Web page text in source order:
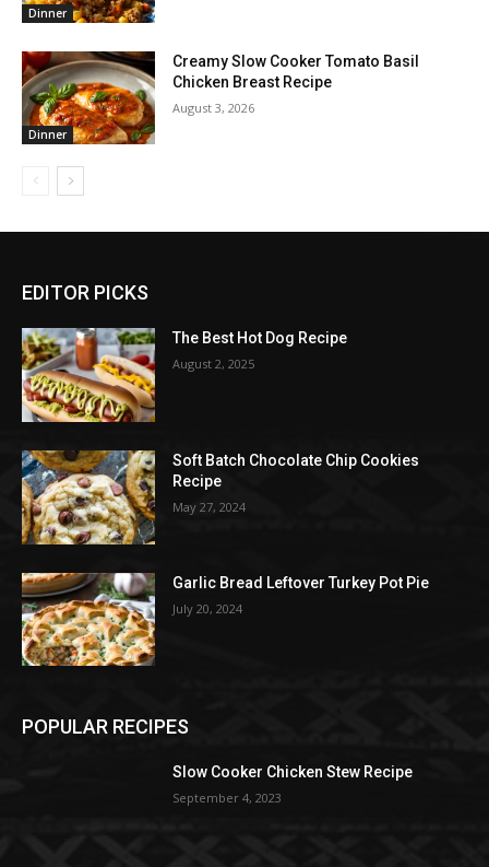
Dinner
Dinner
Creamy Slow Cooker Tomato Basil
Chicken Breast Recipe
August 3, 2026
EDITOR PICKS
The Best Hot Dog Recipe
August 2, 2025
Soft Batch Chocolate Chip Cookies
Recipe
May 27, 2024
Garlic Bread Leftover Turkey Pot Pie
July 20, 2024
POPULAR RECIPES
Slow Cooker Chicken Stew Recipe
September 4, 2023